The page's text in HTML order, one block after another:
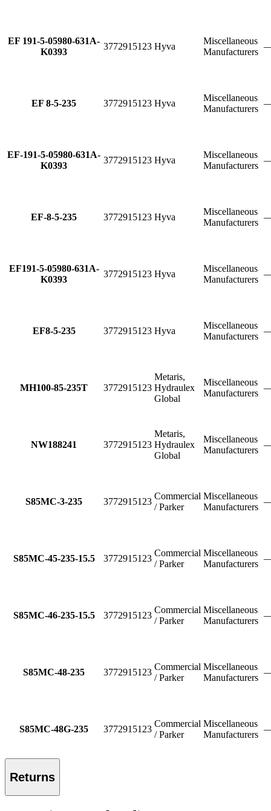
EF 191-5-05980-631A-
K0393
3772915123 Hyva
Miscellaneous
Manufacturers
EF 8-5-235 3772915123 Hyva
Miscellaneous
Manufacturers
EF-191-5-05980-631A-
K0393
3772915123 Hyva
Miscellaneous
Manufacturers
EF-8-5-235 3772915123 Hyva
Miscellaneous
Manufacturers
EF191-5-05980-631A-
K0393
3772915123 Hyva
Miscellaneous
Manufacturers
EF8-5-235 3772915123 Hyva
Miscellaneous
Manufacturers
MH100-85-235T 3772915123
Metaris,
Hydraulex
Global
Miscellaneous
Manufacturers
NW188241 3772915123
Metaris,
Hydraulex
Global
Miscellaneous
Manufacturers
S85MC-3-235 3772915123
Commercial
/ Parker
Miscellaneous
Manufacturers
S85MC-45-235-15.5 3772915123
Commercial
/ Parker
Miscellaneous
Manufacturers
S85MC-46-235-15.5 3772915123
Commercial
/ Parker
Miscellaneous
Manufacturers
S85MC-48-235 3772915123
Commercial
/ Parker
Miscellaneous
Manufacturers
S85MC-48G-235 3772915123
Commercial
/ Parker
Miscellaneous
Manufacturers
Returns